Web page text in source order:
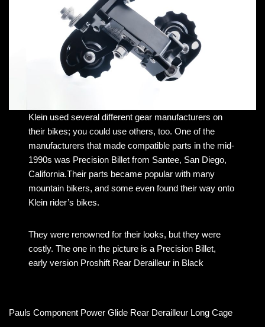
Klein used several different gear manufacturers on
their bikes; you could use others, too. One of the
manufacturers that made compatible parts in the mid-
1990s was Precision Billet from Santee, San Diego,
California.Their parts became popular with many
mountain bikers, and some even found their way onto
Klein rider’s bikes.
They were renowned for their looks, but they were
costly. The one in the picture is a Precision Billet,
early version Proshift Rear Derailleur in Black
Pauls Component Power Glide Rear Derailleur Long Cage